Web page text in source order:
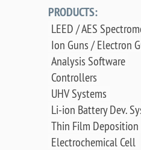
PRODUCTS:
LEED / AES
Ion Guns / Electron
Analysis Software
Controllers
UHV Systems
Li-ion Battery Dev.
Thin Film Deposition
Electrochemical Cell